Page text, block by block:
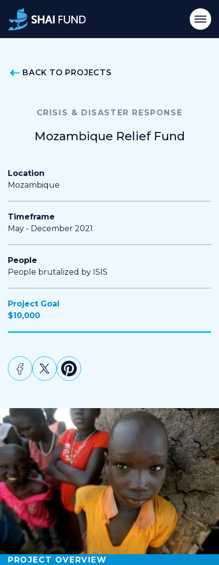
BACK TO PROJECTS
CRISIS & DISASTER RESPONSE
Mozambique Relief Fund
Location
Mozambique
Timeframe
May - December 2021
People
People brutalized by ISIS
Project Goal
$10,000
PROJECT OVERVIEW